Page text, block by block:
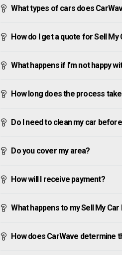
What types of cars does
How do I get a quote for Sell My
What happens if I’m not happy
How long does the process
Do I need to clean my car
Do you cover my area?
How will I receive payment?
What happens to my Sell My
How does CarWave determine